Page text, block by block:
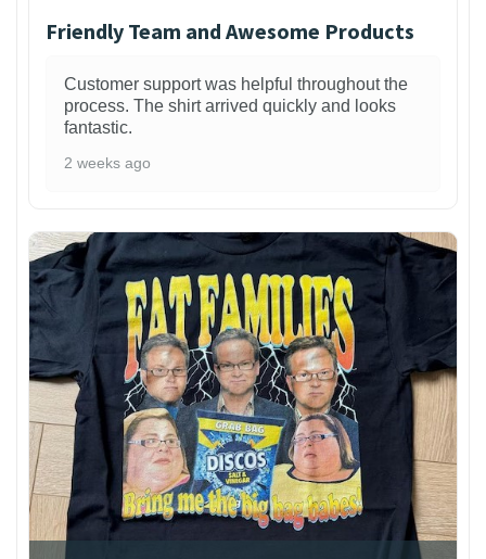
Friendly Team and Awesome Products
Customer support was helpful throughout the
process. The shirt arrived quickly and looks
fantastic.
2 weeks ago